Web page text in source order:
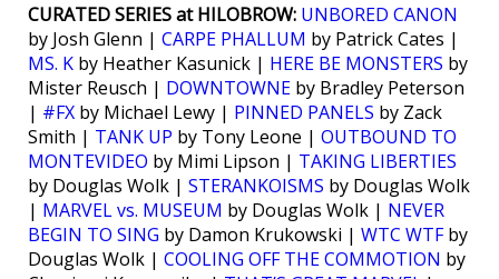
CURATED SERIES at HILOBROW: UNBORED CANON
by Josh Glenn | CARPE PHALLUM by Patrick Cates |
MS. K by Heather Kasunick | HERE BE MONSTERS by
Mister Reusch | DOWNTOWNE by Bradley Peterson
| #FX by Michael Lewy | PINNED PANELS by Zack
Smith | TANK UP by Tony Leone | OUTBOUND TO
MONTEVIDEO by Mimi Lipson | TAKING LIBERTIES
by Douglas Wolk | STERANKOISMS by Douglas Wolk
| MARVEL vs. MUSEUM by Douglas Wolk | NEVER
BEGIN TO SING by Damon Krukowski | WTC WTFby
Douglas Wolk | COOLING OFF THE COMMOTION by